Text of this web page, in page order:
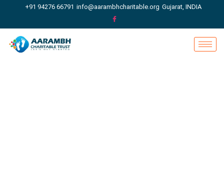
+91 94276 66791 info@aarambhcharitable.org Gujarat, INDIA